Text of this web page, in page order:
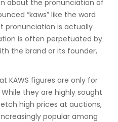
about the pronunciation of
“kaws” like the word
pronunciation is actually
is often perpetuated by
the brand or its founder,
KAWS figures are only for
they are highly sought
high prices at auctions,
popular among